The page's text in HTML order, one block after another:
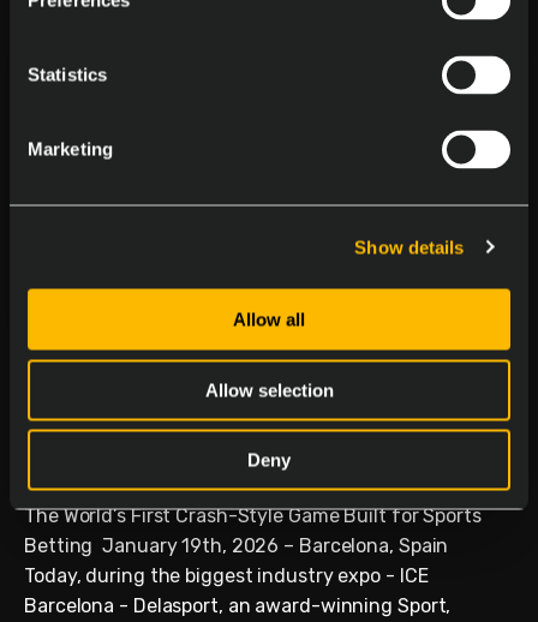
Statistics
Marketing
Show details
Allow all
Allow selection
Deny
Delasport Revolutionizes
Sports Betting and Launches
Betiator
The World’s First Crash-Style Game Built for Sports
Betting January 19th, 2026 – Barcelona, Spain
Today, during the biggest industry expo - ICE
Barcelona - Delasport, an award-winning Sport,